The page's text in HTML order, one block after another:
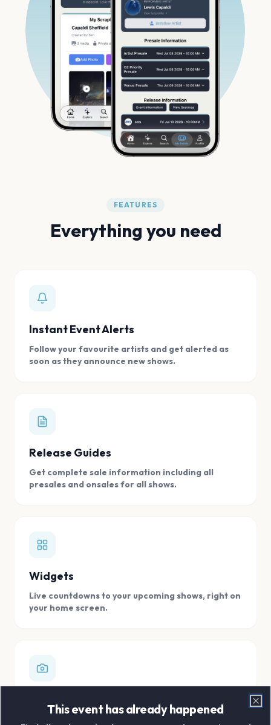
FEATURES
Everything you need
Instant Event Alerts
Follow your favourite artists and get alerted as
soon as they announce new shows.
Release Guides
Get complete sale information including all
presales and onsales for all shows.
Widgets
Live countdowns to your upcoming shows, right on
your home screen.
Store all your concert memories in one, easy to
This event has already happened